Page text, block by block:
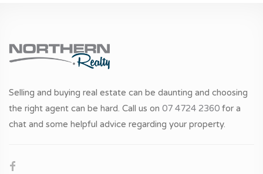
Selling and buying real estate can be daunting and choosing
the right agent can be hard. Call us on 07 4724 2360 for a
chat and some helpful advice regarding your property.